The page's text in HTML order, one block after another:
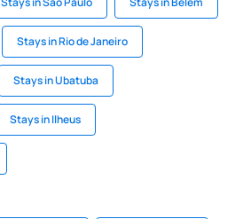
Stays in Rio de Janeiro
Stays in Ubatuba
Stays in Ilheus